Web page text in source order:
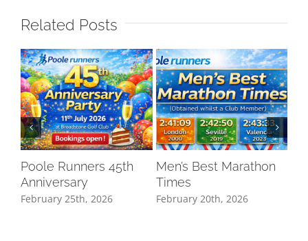
Related Posts
Poole Runners 45th
Anniversary
February 25th, 2026
Men’s Best Marathon
Times
February 20th, 2026